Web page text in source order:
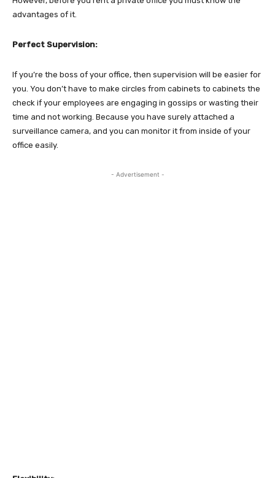
advantages of it.
Perfect Supervision:
If you’re the boss of your office, then supervision will be easier for
you. You don’t have to make circles from cabinets to cabinets the
check if your employees are engaging in gossips or wasting their
time and not working. Because you have surely attached a
surveillance camera, and you can monitor it from inside of your
office easily.
- Advertisement -